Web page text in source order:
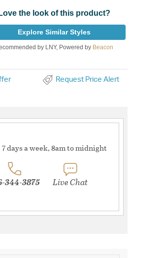
Love the look of this product?
Explore Similar Styles
by LNY, Powered by Beacon
Request Price Alert
days a week, 8am to midnight
344-3875 Live Chat